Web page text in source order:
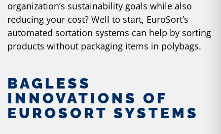
organization’s sustainability goals while also
reducing your cost? Well to start, EuroSort’s
automated sortation systems can help by sorting
products without packaging items in polybags.
BAGLESS
INNOVATIONS OF
EUROSORT SYSTEMS